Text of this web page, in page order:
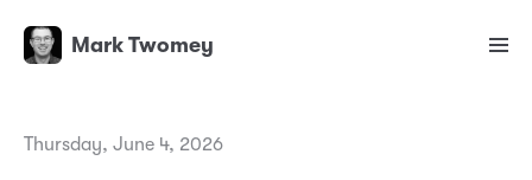
Mark Twomey
Thursday, June 4, 2026